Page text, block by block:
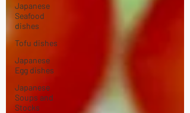
Japanese
Seafood
dishes
Tofu dishes
Japanese
Egg dishes
Japanese
Soups and
Stocks